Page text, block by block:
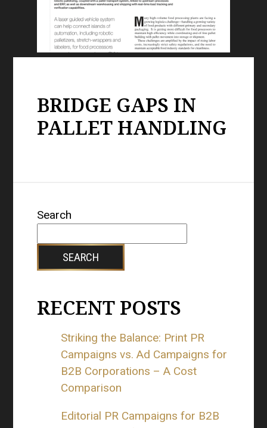
BRIDGE GAPS IN
PALLET HANDLING
Search
SEARCH
RECENT POSTS
Striking the Balance: Print PR
Campaigns vs. Ad Campaigns for
B2B Corporations – A Cost
Comparison
Editorial PR Campaigns for B2B